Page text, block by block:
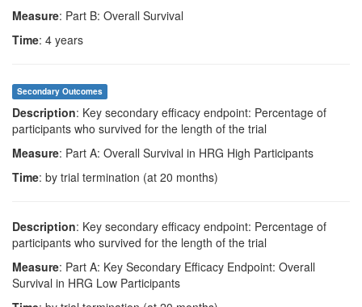
Measure: Part B: Overall Survival
Time: 4 years
Secondary Outcomes
Description: Key secondary efficacy endpoint: Percentage of
participants who survived for the length of the trial
Measure: Part A: Overall Survival in HRG High Participants
Time: by trial termination (at 20 months)
Description: Key secondary efficacy endpoint: Percentage of
participants who survived for the length of the trial
Measure: Part A: Key Secondary Efficacy Endpoint: Overall
Survival in HRG Low Participants